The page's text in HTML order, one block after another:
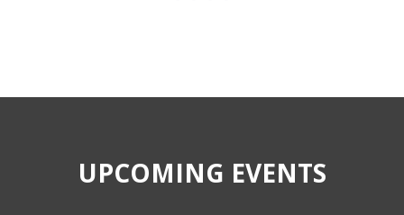
UPCOMING EVENTS